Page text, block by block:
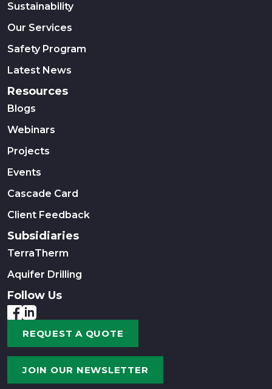
Sustainability
Our Services
Safety Program
Latest News
Resources
Blogs
Webinars
Projects
Events
Cascade Card
Client Feedback
Subsidiaries
TerraTherm
Aquifer Drilling
Follow Us
REQUEST A QUOTE
JOIN OUR NEWSLETTER